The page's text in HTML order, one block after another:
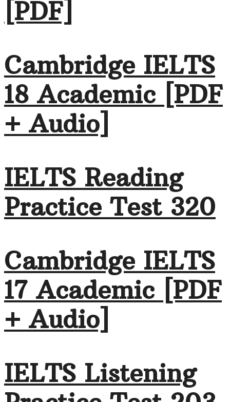
[PDF]
Cambridge IELTS
18 Academic [PDF
+ Audio]
IELTS Reading
Practice Test 320
Cambridge IELTS
17 Academic [PDF
+ Audio]
IELTS Listening